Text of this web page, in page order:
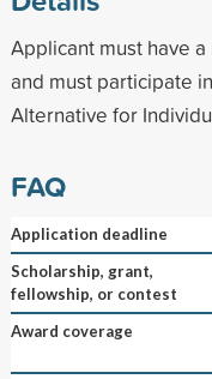
Applicant must have
and must participate
Alternative for
FAQ
Application deadline
Scholarship, grant,
fellowship, or contest
Award coverage